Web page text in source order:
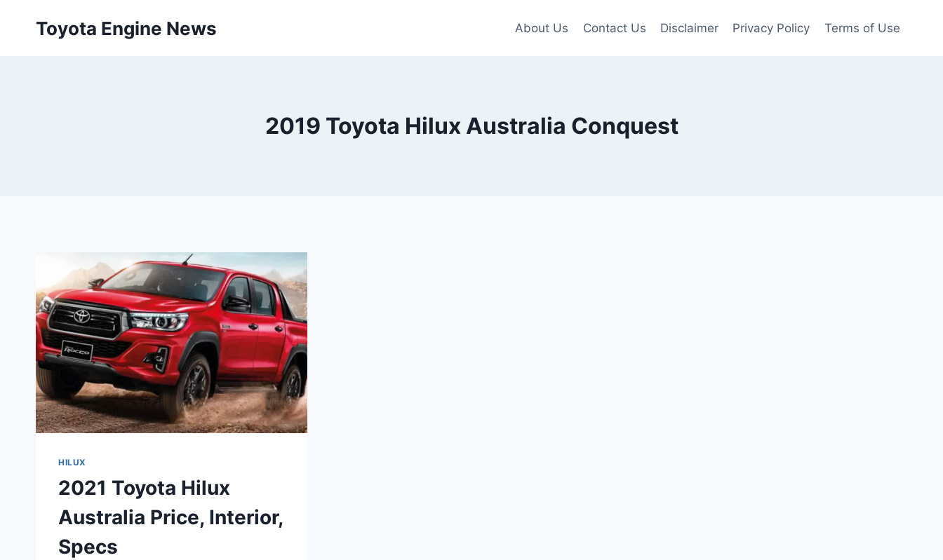
Toyota Engine News About Us Contact Us Disclaimer Privacy Policy Terms of Use
2019 Toyota Hilux Australia Conquest
HILUX
2021 Toyota Hilux
Australia Price, Interior,
Specs